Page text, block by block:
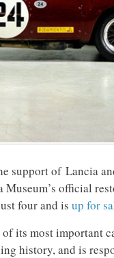
support of Lancia
official
four and is up for
its most important
history, and is